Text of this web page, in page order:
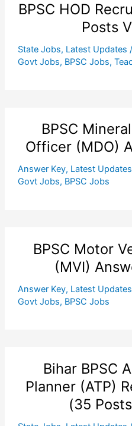
BPSC HOD
Posts
State Jobs, Latest Updates /
Govt Jobs, BPSC Jobs,
BPSC
Officer (MDO)
Answer Key, Latest Updates
Govt Jobs, BPSC Jobs
BPSC Motor
(MVI)
Answer Key, Latest Updates
Govt Jobs, BPSC Jobs
Bihar BPSC
Planner (ATP)
(35